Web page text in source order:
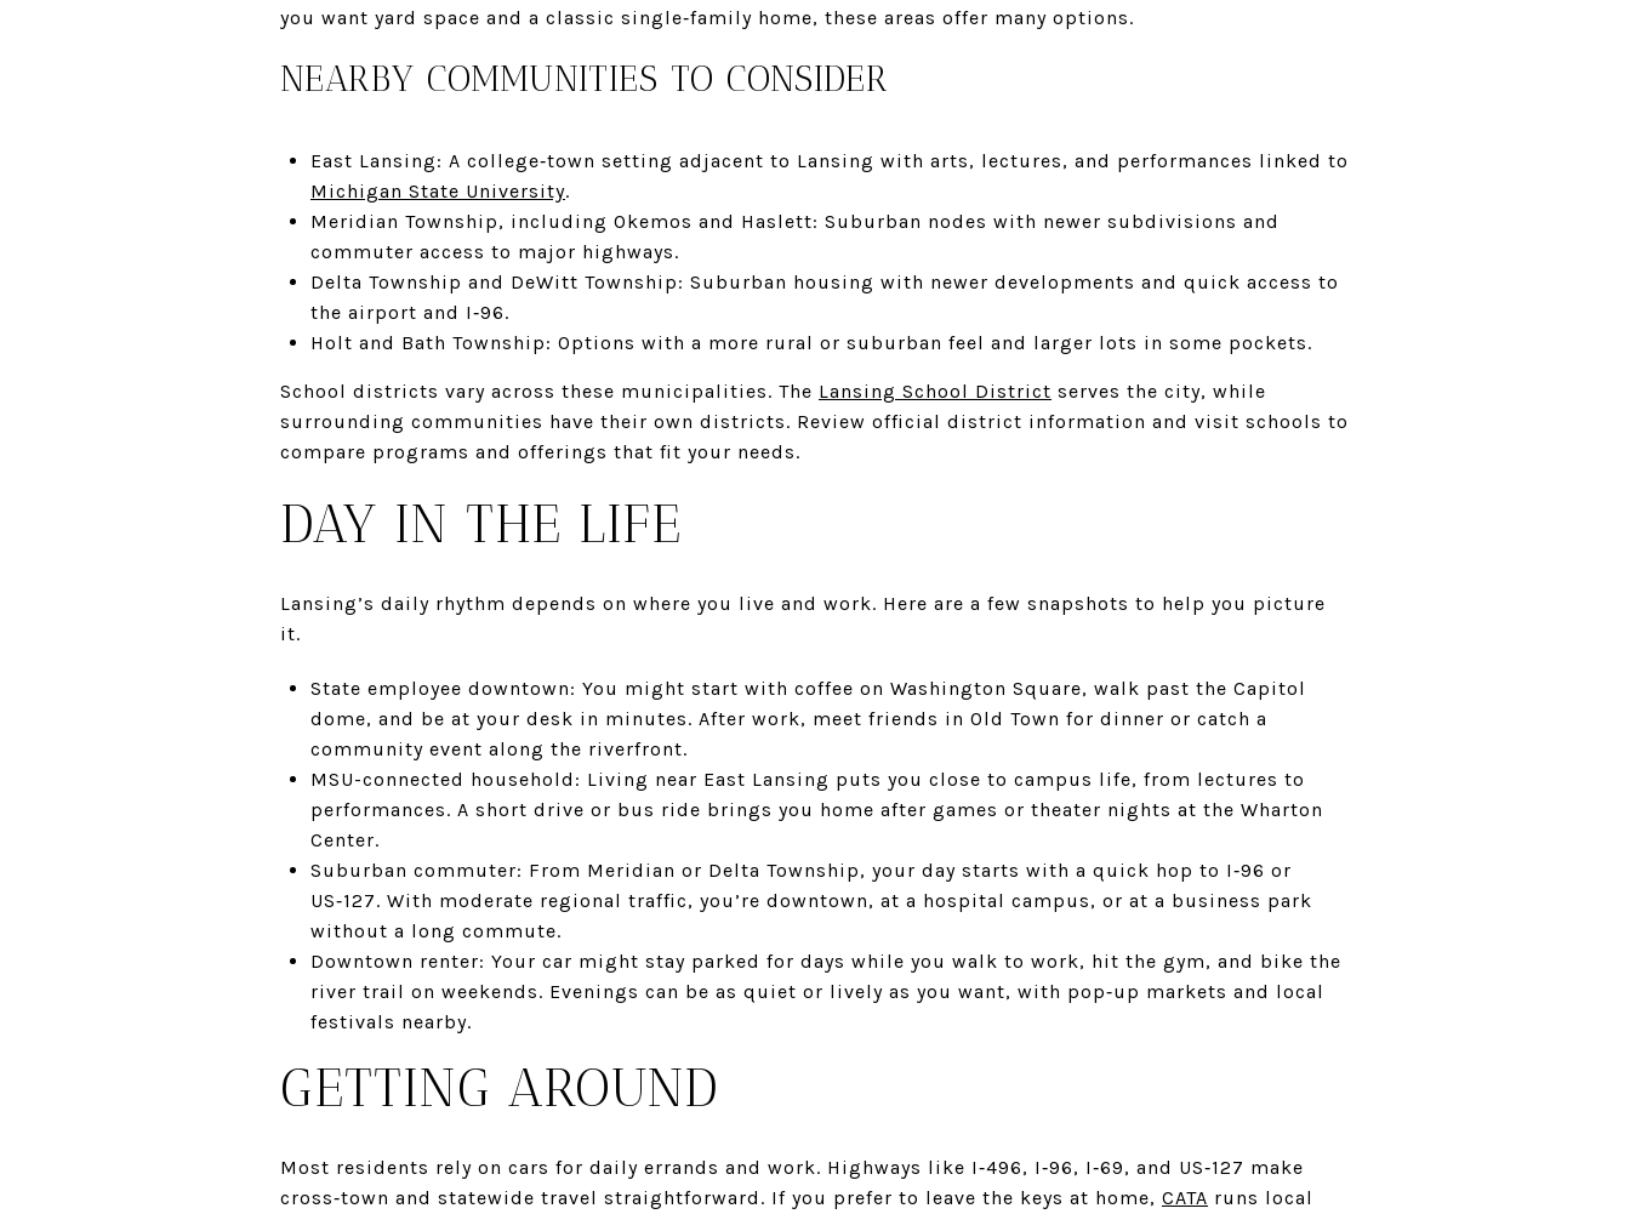
you want yard space and a classic single‑family home, these areas offer many options.
NEARBY COMMUNITIES TO CONSIDER
East Lansing: A college‑town setting adjacent to Lansing with arts, lectures, and performances linked to
Michigan State University.
Meridian Township, including Okemos and Haslett: Suburban nodes with newer subdivisions and
commuter access to major highways.
Delta Township and DeWitt Township: Suburban housing with newer developments and quick access to
the airport and I‑96.
Holt and Bath Township: Options with a more rural or suburban feel and larger lots in some pockets.
School districts vary across these municipalities. The Lansing School District serves the city, while
surrounding communities have their own districts. Review official district information and visit schools to
compare programs and offerings that fit your needs.
DAY IN THE LIFE
Lansing’s daily rhythm depends on where you live and work. Here are a few snapshots to help you picture
it.
State employee downtown: You might start with coffee on Washington Square, walk past the Capitol
dome, and be at your desk in minutes. After work, meet friends in Old Town for dinner or catch a
community event along the riverfront.
MSU-connected household: Living near East Lansing puts you close to campus life, from lectures to
performances. A short drive or bus ride brings you home after games or theater nights at the Wharton
Center.
Suburban commuter: From Meridian or Delta Township, your day starts with a quick hop to I‑96 or
US‑127. With moderate regional traffic, you’re downtown, at a hospital campus, or at a business park
without a long commute.
Downtown renter: Your car might stay parked for days while you walk to work, hit the gym, and bike the
river trail on weekends. Evenings can be as quiet or lively as you want, with pop‑up markets and local
festivals nearby.
GETTING AROUND
Most residents rely on cars for daily errands and work. Highways like I‑496, I‑96, I‑69, and US‑127 make
cross‑town and statewide travel straightforward. If you prefer to leave the keys at home, CATA runs local